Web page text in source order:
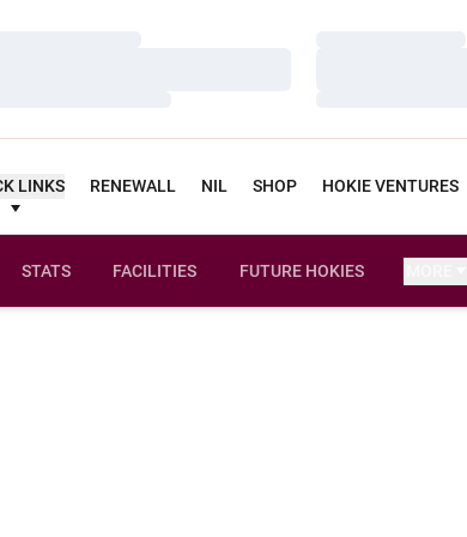
LINKS RENEWALL NIL SHOP HOKIE VENTURES
STATS FACILITIES FUTURE HOKIES